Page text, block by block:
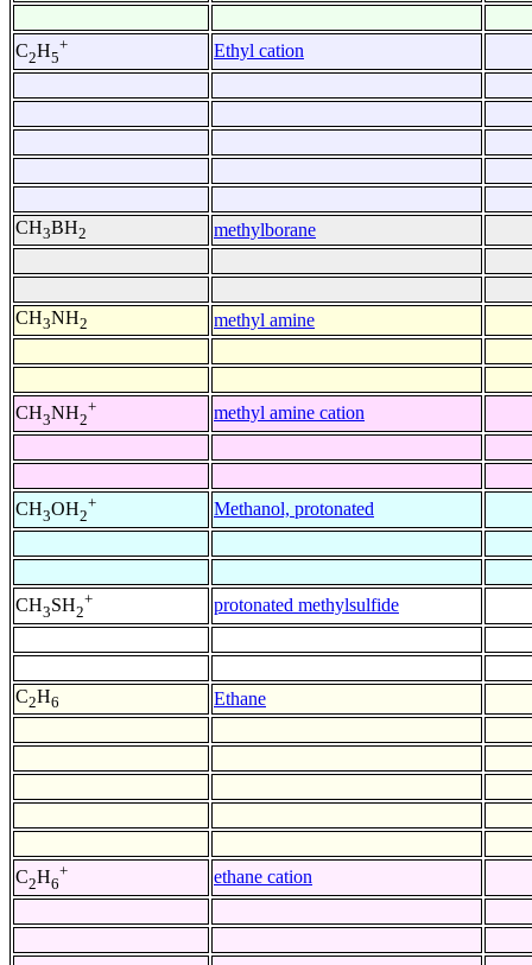
C2H5
+ Ethyl cation
CH3BH2 methylborane
CH3NH2 methyl amine
CH3NH2
+ methyl amine cation
CH3OH2
+ Methanol, protonated
CH3SH2
+ protonated methylsulfide
C2H6 Ethane
C2H6
+ ethane cation